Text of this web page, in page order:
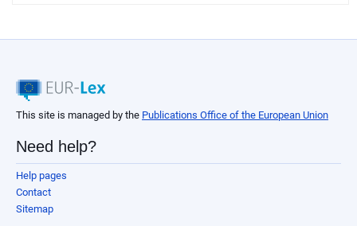
This site is managed by the Publications Office of the European Union
Need help?
Help pages
Contact
Sitemap